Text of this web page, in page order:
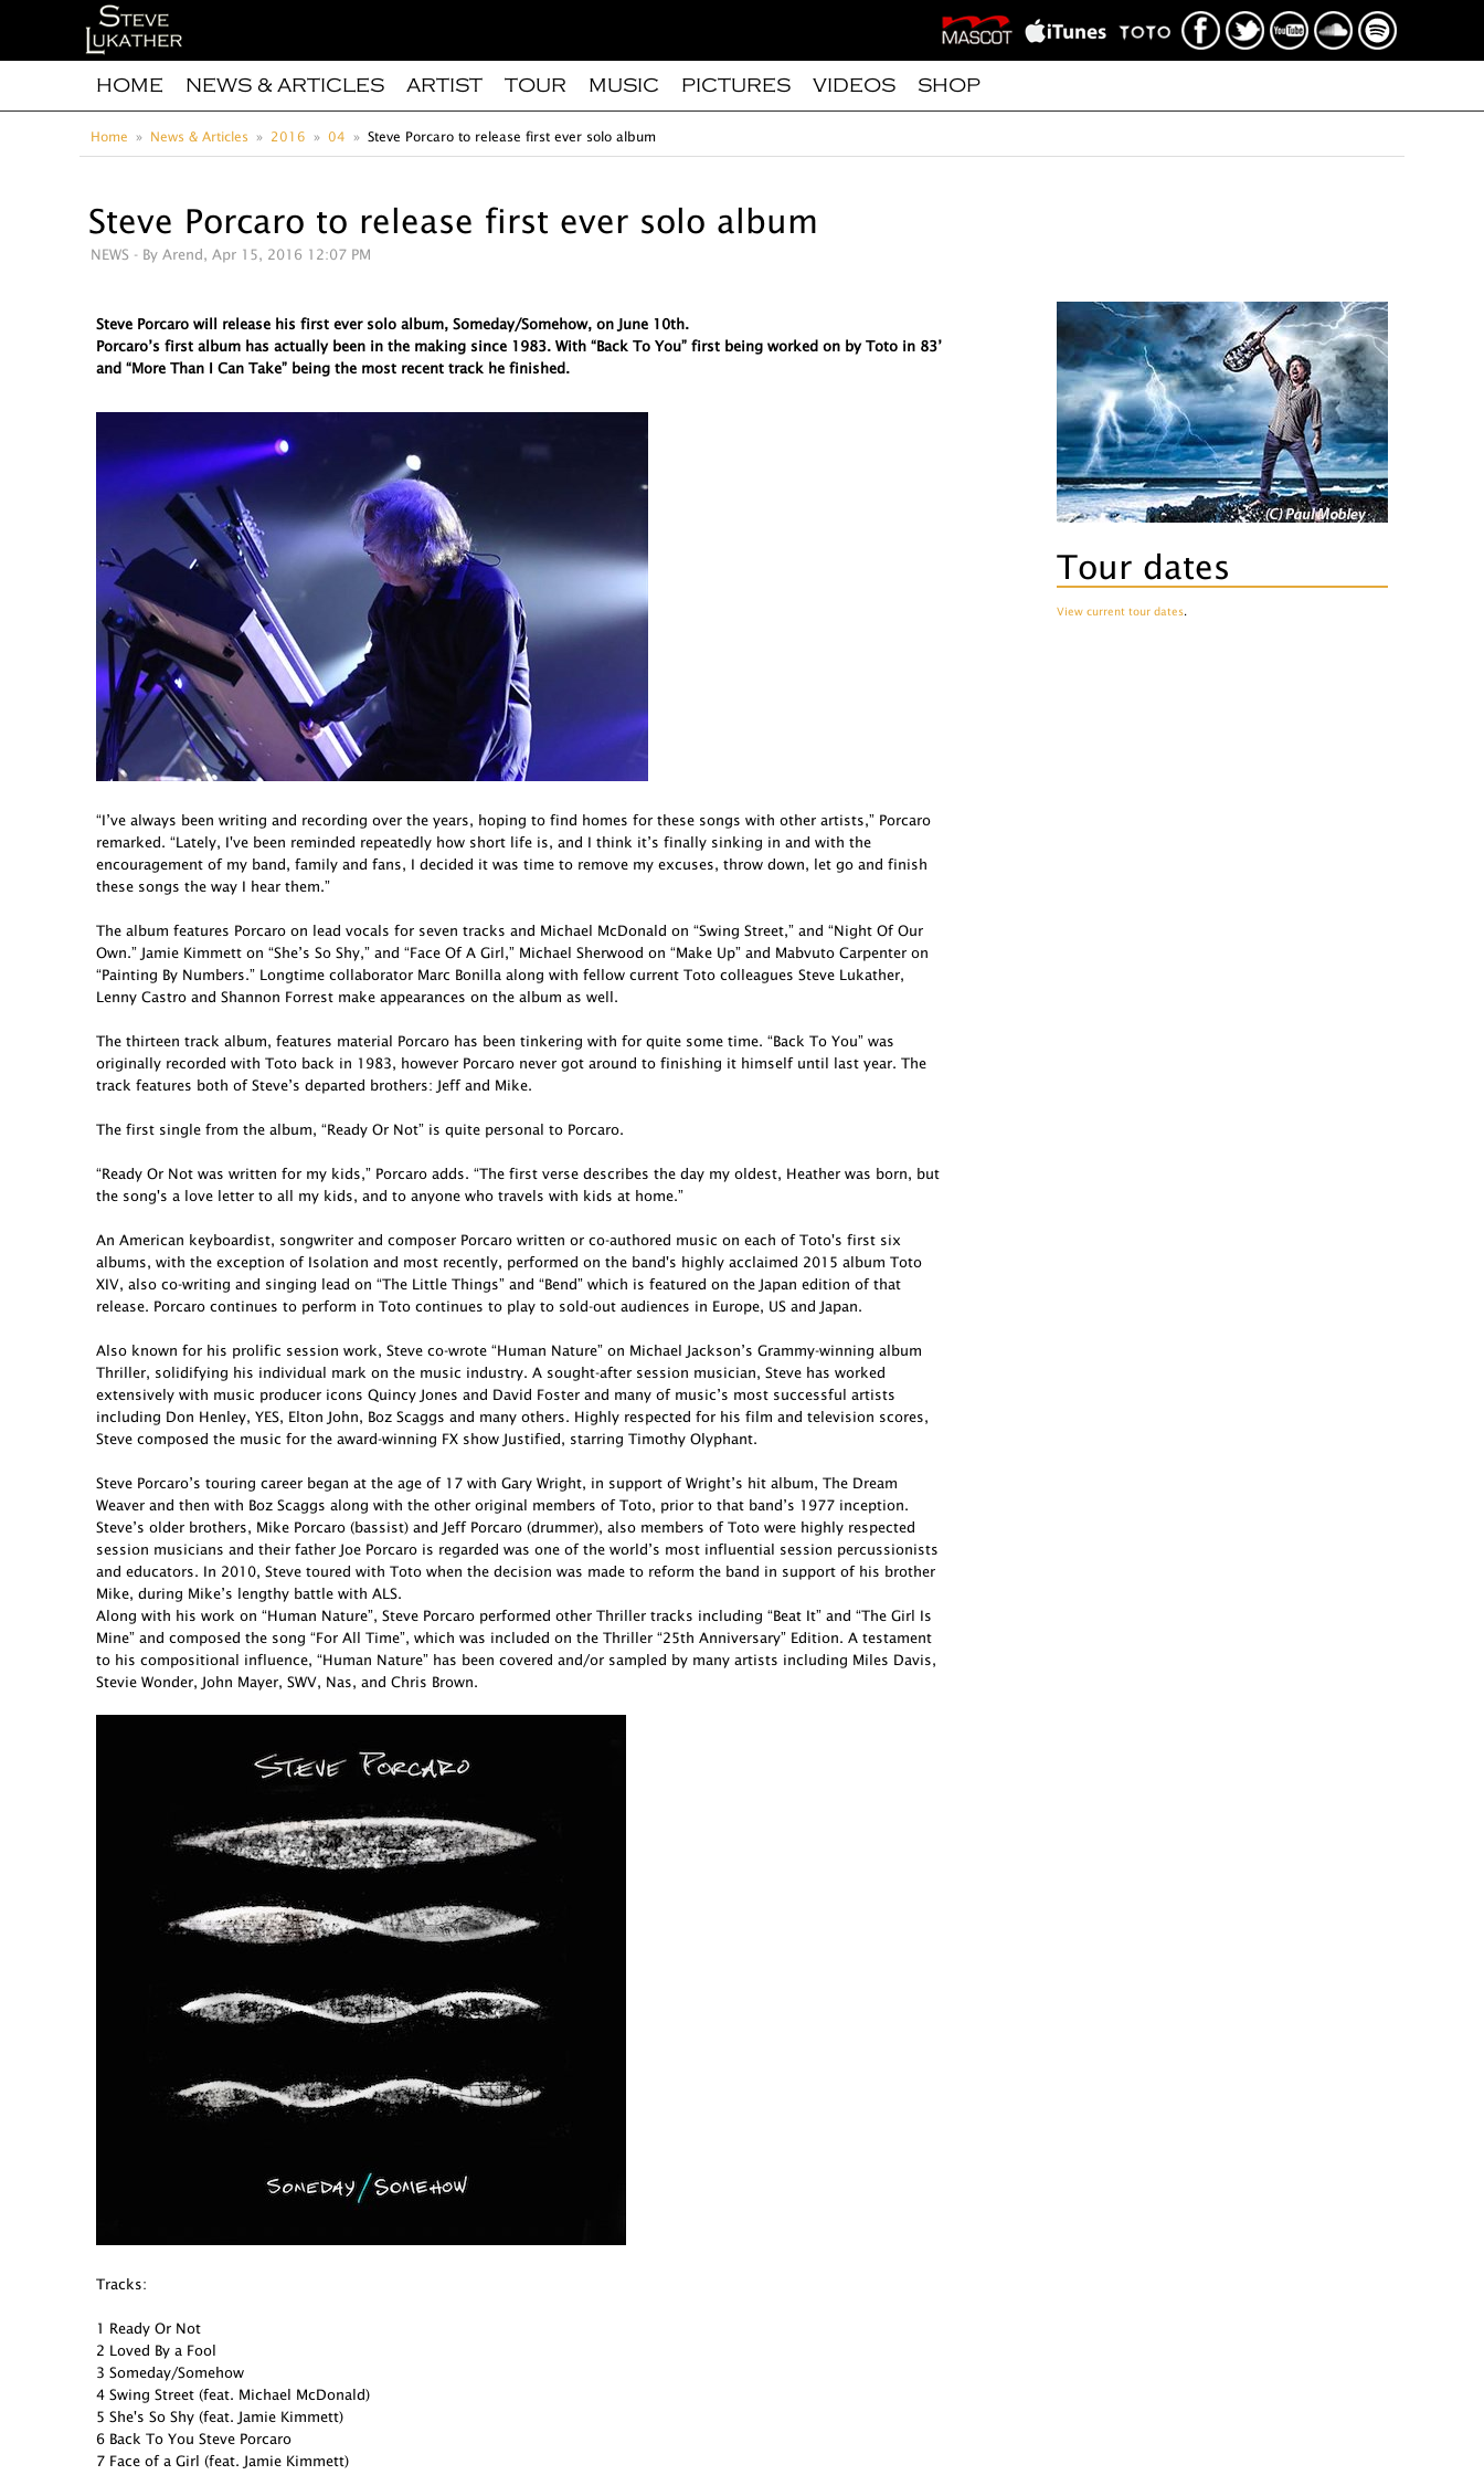
HOME NEWS & ARTICLES ARTIST TOUR MUSIC PICTURES VIDEOS SHOP
Home News & Articles 2016 04 Steve Porcaro to release first ever solo album
Steve Porcaro to release first ever solo album
NEWS - By Arend, Apr 15, 2016 12:07 PM
Steve Porcaro will release his first ever solo album, Someday/Somehow, on June 10th.
Porcaro’s first album has actually been in the making since 1983. With “Back To You” first being worked on by Toto in 83’
and “More Than I Can Take” being the most recent track he finished.
“I’ve always been writing and recording over the years, hoping to find homes for these songs with other artists,” Porcaro
remarked. “Lately, I've been reminded repeatedly how short life is, and I think it’s finally sinking in and with the
encouragement of my band, family and fans, I decided it was time to remove my excuses, throw down, let go and finish
these songs the way I hear them.”
The album features Porcaro on lead vocals for seven tracks and Michael McDonald on “Swing Street,” and “Night Of Our
Own.” Jamie Kimmett on “She’s So Shy,” and “Face Of A Girl,” Michael Sherwood on “Make Up” and Mabvuto Carpenter on
“Painting By Numbers.” Longtime collaborator Marc Bonilla along with fellow current Toto colleagues Steve Lukather,
Lenny Castro and Shannon Forrest make appearances on the album as well.
The thirteen track album, features material Porcaro has been tinkering with for quite some time. “Back To You” was
originally recorded with Toto back in 1983, however Porcaro never got around to finishing it himself until last year. The
track features both of Steve’s departed brothers: Jeff and Mike.
The first single from the album, “Ready Or Not” is quite personal to Porcaro.
“Ready Or Not was written for my kids,” Porcaro adds. “The first verse describes the day my oldest, Heather was born, but
the song's a love letter to all my kids, and to anyone who travels with kids at home.”
An American keyboardist, songwriter and composer Porcaro written or co-authored music on each of Toto's first six
albums, with the exception of Isolation and most recently, performed on the band's highly acclaimed 2015 album Toto
XIV, also co-writing and singing lead on “The Little Things” and “Bend” which is featured on the Japan edition of that
release. Porcaro continues to perform in Toto continues to play to sold-out audiences in Europe, US and Japan.
Also known for his prolific session work, Steve co-wrote “Human Nature” on Michael Jackson’s Grammy-winning album
Thriller, solidifying his individual mark on the music industry. A sought-after session musician, Steve has worked
extensively with music producer icons Quincy Jones and David Foster and many of music’s most successful artists
including Don Henley, YES, Elton John, Boz Scaggs and many others. Highly respected for his film and television scores,
Steve composed the music for the award-winning FX show Justified, starring Timothy Olyphant.
Steve Porcaro’s touring career began at the age of 17 with Gary Wright, in support of Wright’s hit album, The Dream
Weaver and then with Boz Scaggs along with the other original members of Toto, prior to that band’s 1977 inception.
Steve’s older brothers, Mike Porcaro (bassist) and Jeff Porcaro (drummer), also members of Toto were highly respected
session musicians and their father Joe Porcaro is regarded was one of the world’s most influential session percussionists
and educators. In 2010, Steve toured with Toto when the decision was made to reform the band in support of his brother
Mike, during Mike’s lengthy battle with ALS.
Along with his work on “Human Nature”, Steve Porcaro performed other Thriller tracks including “Beat It” and “The Girl Is
Mine” and composed the song “For All Time”, which was included on the Thriller “25th Anniversary” Edition. A testament
to his compositional influence, “Human Nature” has been covered and/or sampled by many artists including Miles Davis,
Stevie Wonder, John Mayer, SWV, Nas, and Chris Brown.
Tracks:
1 Ready Or Not
2 Loved By a Fool
3 Someday/Somehow
4 Swing Street (feat. Michael McDonald)
5 She's So Shy (feat. Jamie Kimmett)
6 Back To You Steve Porcaro
7 Face of a Girl (feat. Jamie Kimmett)
Tour dates
View current tour dates.